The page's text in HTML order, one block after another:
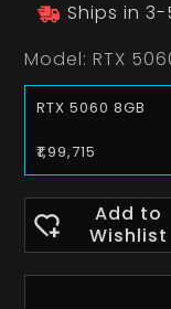
Ships in
Model: RTX
RTX 5060 8GB
₹1,99,715
Add to
Wishlist